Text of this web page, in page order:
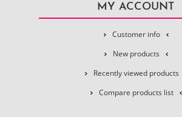
MY ACCOUNT
Customer info
New products
Recently viewed products
Compare products list